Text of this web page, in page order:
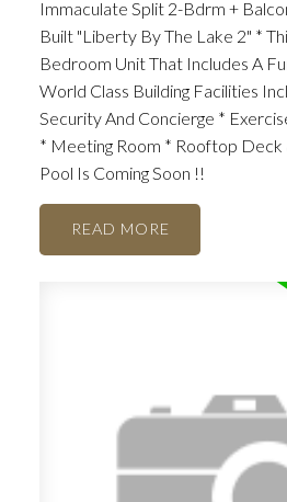
Immaculate Split 2-Bdrm +
Built "Liberty By The Lake 2" *
Bedroom Unit That Includes A
World Class Building Facilities
Security And Concierge *
* Meeting Room * Rooftop Deck
Pool Is Coming Soon !!
READ